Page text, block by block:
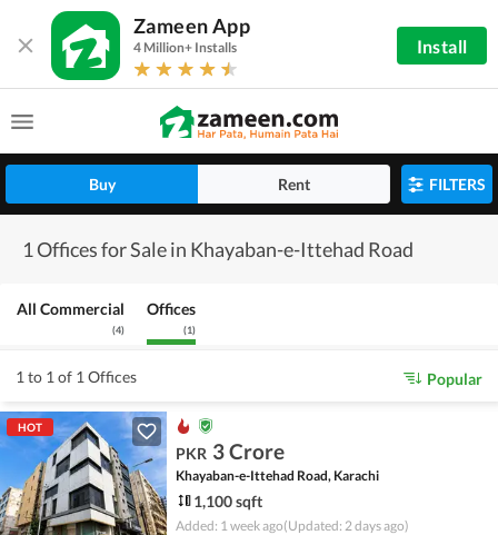
Zameen App
4 Million+ Installs Install
Buy Rent FILTERS
1 Offices for Sale in Khayaban-e-Ittehad Road
All Commercial
(4)
Offices
(1)
1 to 1 of 1 Offices Popular
HOT
PKR 3 Crore
Khayaban-e-Ittehad Road, Karachi
1,100 sqft
Added: 1 week ago(Updated: 2 days ago)